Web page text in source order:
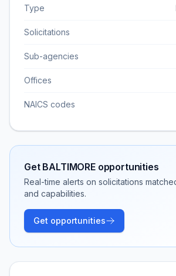
Type
Solicitations
Sub-agencies
Offices
NAICS codes
Get BALTIMOREopportunities
Real-time alerts on solicitations
and capabilities.
Get opportunities